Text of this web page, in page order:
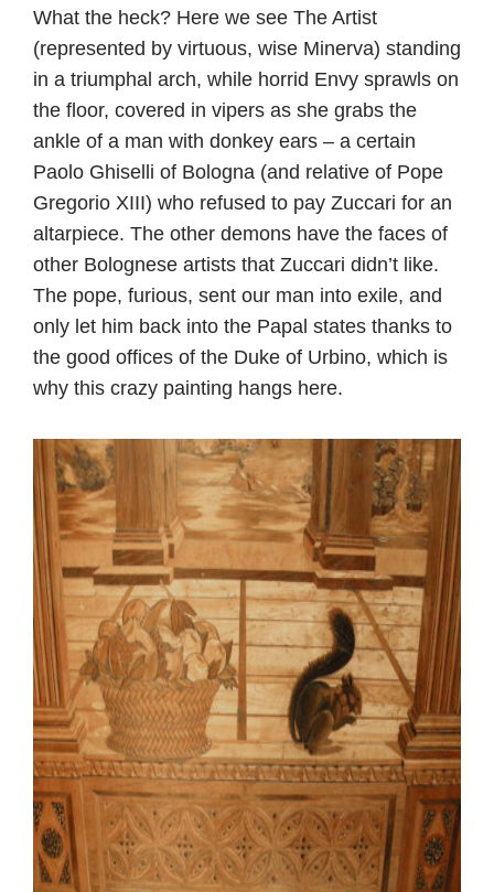
What the heck? Here we see The Artist
(represented by virtuous, wise Minerva) standing
in a triumphal arch, while horrid Envy sprawls on
the floor, covered in vipers as she grabs the
ankle of a man with donkey ears – a certain
Paolo Ghiselli of Bologna (and relative of Pope
Gregorio XIII) who refused to pay Zuccari for an
altarpiece. The other demons have the faces of
other Bolognese artists that Zuccari didn’t like.
The pope, furious, sent our man into exile, and
only let him back into the Papal states thanks to
the good offices of the Duke of Urbino, which is
why this crazy painting hangs here.